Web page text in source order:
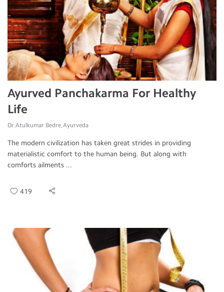
Ayurved Panchakarma For Healthy
Life
Dr.Atulkumar Bedre, Ayurveda
The modern civilization has taken great strides in providing
materialistic comfort to the human being. But along with
comforts ailments ...
419